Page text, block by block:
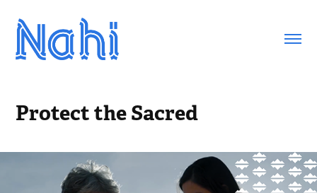
Protect the Sacred